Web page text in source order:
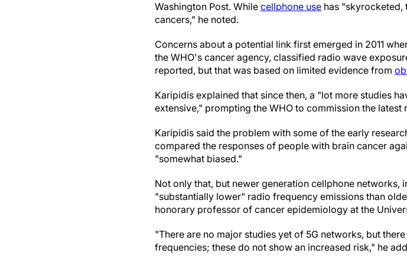
Washington Post. While cellphone use has "skyrocketed,
cancers," he noted.
Concerns about a potential link first emerged in 2011
the WHO's cancer agency, classified radio wave
reported, but that was based on limited evidence from
Karipidis explained that since then, a "lot more studies
extensive," prompting the WHO to commission the latest
Karipidis said the problem with some of the early
compared the responses of people with brain cancer
"somewhat biased."
Not only that, but newer generation cellphone
"substantially lower" radio frequency emissions than
honorary professor of cancer epidemiology at the
"There are no major studies yet of 5G networks, but
frequencies; these do not show an increased risk," he